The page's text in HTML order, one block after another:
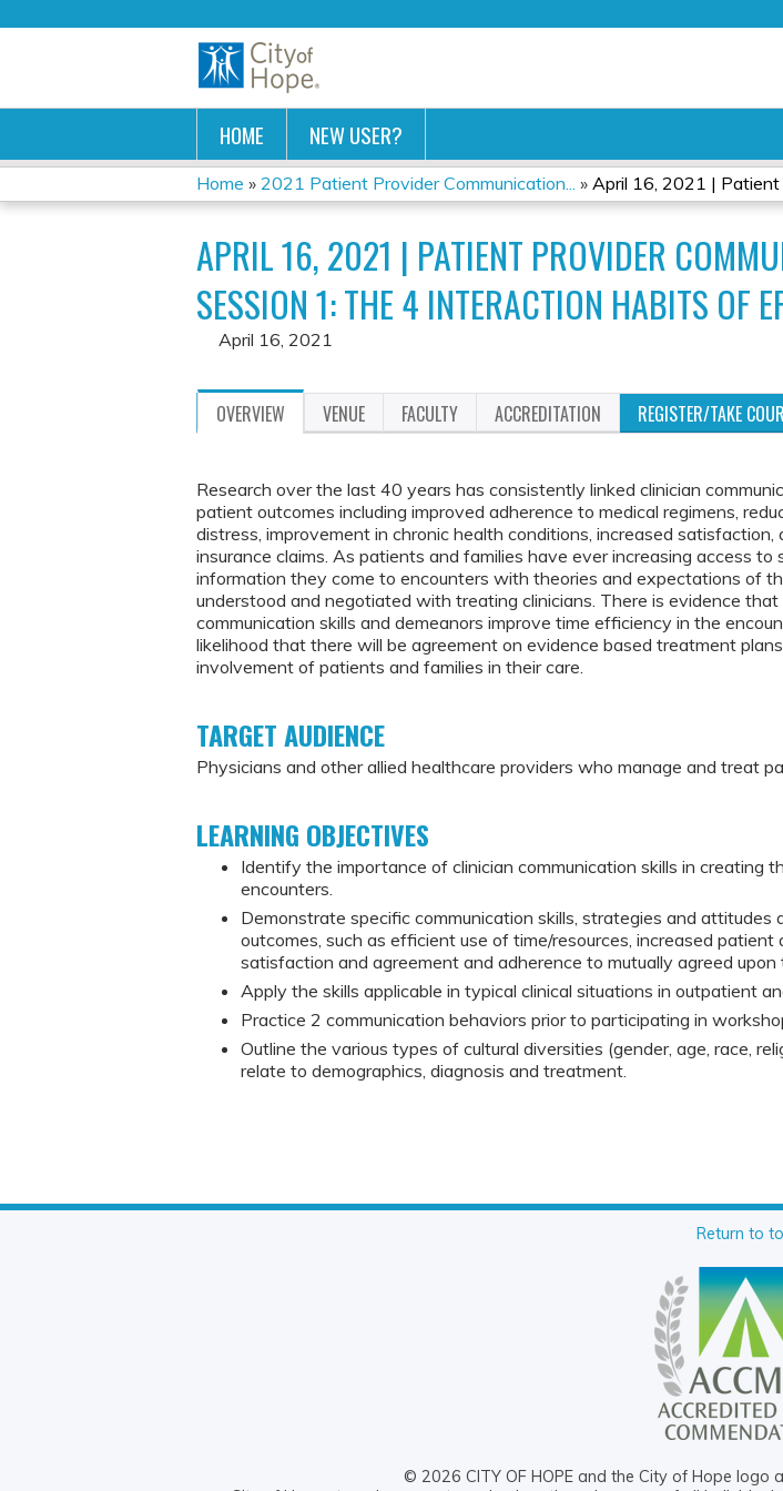
HOME NEW USER?
YOU
ARE
HERE
Home » 2021 Patient Provider Communication... » April 16, 2021 | Patient
APRIL 16, 2021 | PATIENT PROVIDER
SESSION 1: THE 4 INTERACTION HABITS OF
April 16, 2021
OVERVIEW VENUE FACULTY ACCREDITATION REGISTER/TAKE
Research over the last 40 years has consistently linked clinician
patient outcomes including improved adherence to medical regimens,
distress, improvement in chronic health conditions, increased satisfaction,
insurance claims. As patients and families have ever increasing access to
information they come to encounters with theories and expectations of
understood and negotiated with treating clinicians. There is evidence that
communication skills and demeanors improve time efficiency in the
likelihood that there will be agreement on evidence based treatment
involvement of patients and families in their care.
TARGET AUDIENCE
Physicians and other allied healthcare providers who manage and treat
LEARNING OBJECTIVES
Identify the importance of clinician communication skills in creating
encounters.
Demonstrate specific communication skills, strategies and
outcomes, such as efficient use of time/resources, increased patient
satisfaction and agreement and adherence to mutually agreed upon
Apply the skills applicable in typical clinical situations in outpatient
Practice 2 communication behaviors prior to participating in
Outline the various types of cultural diversities (gender, age, race,
relate to demographics, diagnosis and treatment.
Return to
© 2026 CITY OF HOPE and the City of Hope logo